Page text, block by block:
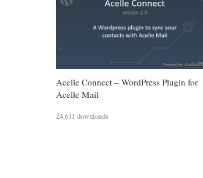
Acelle Connect – WordPress Plugin for
Acelle Mail
24,611 downloads